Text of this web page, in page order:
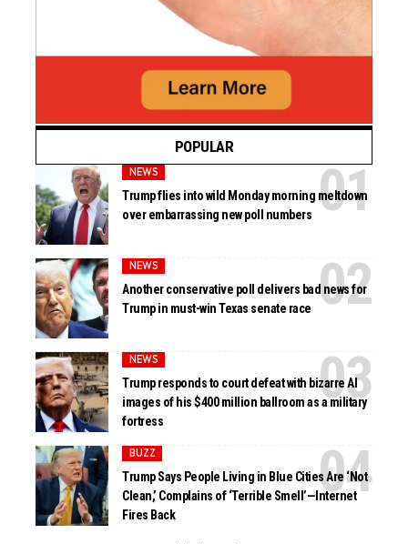
POPULAR
NEWS
Trump flies into wild Monday morning meltdown
over embarrassing new poll numbers
NEWS
Another conservative poll delivers bad news for
Trump in must-win Texas senate race
NEWS
Trump responds to court defeat with bizarre AI
images of his $400 million ballroom as a military
fortress
BUZZ
Trump Says People Living in Blue Cities Are ‘Not
Clean,’ Complains of ‘Terrible Smell’—Internet
Fires Back